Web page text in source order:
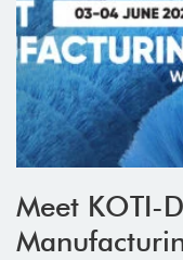
Meet KOTI-